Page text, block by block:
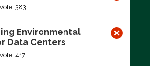
383
Environmental
Data Centers
417